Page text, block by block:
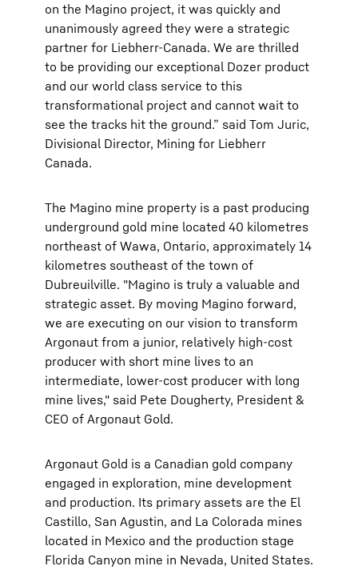
on the Magino project, it was quickly and
unanimously agreed they were a strategic
partner for Liebherr-Canada. We are thrilled
to be providing our exceptional Dozer product
and our world class service to this
transformational project and cannot wait to
see the tracks hit the ground.” said Tom Juric,
Divisional Director, Mining for Liebherr
Canada.
The Magino mine property is a past producing
underground gold mine located 40 kilometres
northeast of Wawa, Ontario, approximately 14
kilometres southeast of the town of
Dubreuilville. "Magino is truly a valuable and
strategic asset. By moving Magino forward,
we are executing on our vision to transform
Argonaut from a junior, relatively high-cost
producer with short mine lives to an
intermediate, lower-cost producer with long
mine lives," said Pete Dougherty, President &
CEO of Argonaut Gold.
Argonaut Gold is a Canadian gold company
engaged in exploration, mine development
and production. Its primary assets are the El
Castillo, San Agustin, and La Colorada mines
located in Mexico and the production stage
Florida Canyon mine in Nevada, United States.